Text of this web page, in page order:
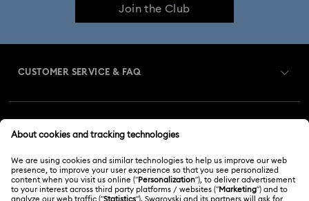
Join the Club
CUSTOMER SERVICE & FAQ
Order Status
Gift Card Balance
MEMBERSHIP
Register
Swarovski Club
ABOUT US